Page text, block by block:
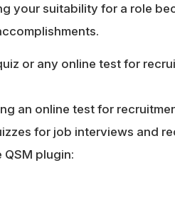
your suitability for a role
or any online test for
an online test for
for job interviews and
plugin: